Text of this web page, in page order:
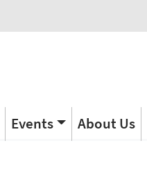
Events About Us